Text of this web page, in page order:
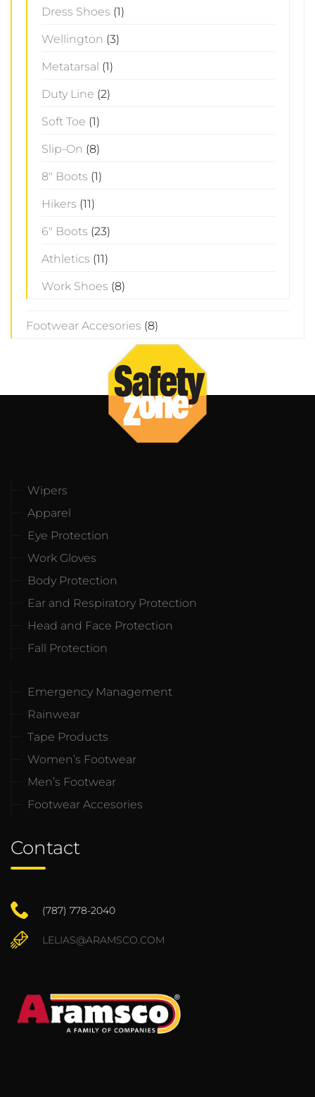
Dress Shoes (1)
Wellington (3)
Metatarsal (1)
Duty Line (2)
Soft Toe (1)
Slip-On (8)
8" Boots (1)
Hikers (11)
6" Boots (23)
Athletics (11)
Work Shoes (8)
Footwear Accesories (8)
Wipers
Apparel
Eye Protection
Work Gloves
Body Protection
Ear and Respiratory Protection
Head and Face Protection
Fall Protection
Emergency Management
Rainwear
Tape Products
Women’s Footwear
Men’s Footwear
Footwear Accesories
Contact
(787) 778-2040
LELIAS@ARAMSCO.COM